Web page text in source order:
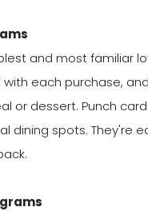
and most familiar
each purchase,
or dessert. Punch
dining spots. They're